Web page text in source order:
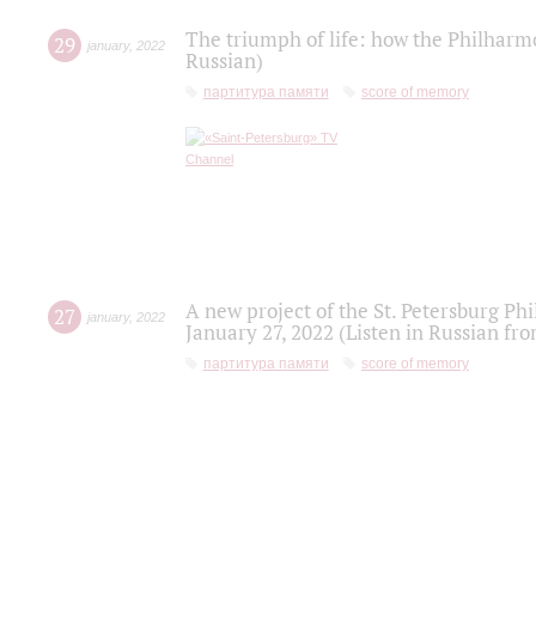
29 january, 2022
The triumph of life: how the
Russian)
партитура памяти score of memory
27 january, 2022
A new project of the St. Petersburg
January 27, 2022 (Listen in Russian
партитура памяти score of memory